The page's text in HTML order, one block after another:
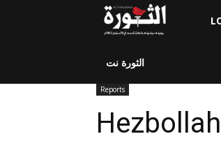
الثورة نت
Reports